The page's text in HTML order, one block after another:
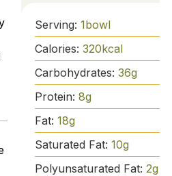
Serving: 1bowl
Calories: 320kcal
Carbohydrates: 36g
Protein: 8g
Fat: 18g
Saturated Fat: 10g
Polyunsaturated Fat: 2g